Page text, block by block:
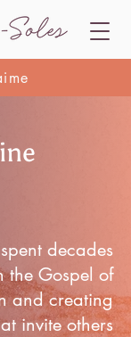
decades
the Gospel of
and creating
invite others